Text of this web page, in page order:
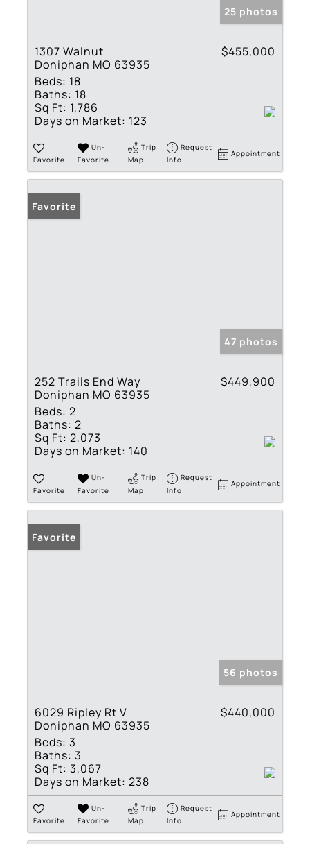
25 photos
1307 Walnut
Doniphan MO 63935
$455,000
Beds: 18
Baths: 18
Sq Ft: 1,786
Days on Market: 123
Favorite
Un-
Favorite
Trip
Map
Request
Info
Appointment
Favorite
47 photos
252 Trails End Way
Doniphan MO 63935
$449,900
Beds: 2
Baths: 2
Sq Ft: 2,073
Days on Market: 140
Favorite
Un-
Favorite
Trip
Map
Request
Info
Appointment
Favorite
56 photos
6029 Ripley Rt V
Doniphan MO 63935
$440,000
Beds: 3
Baths: 3
Sq Ft: 3,067
Days on Market: 238
Favorite
Un-
Favorite
Trip
Map
Request
Info
Appointment